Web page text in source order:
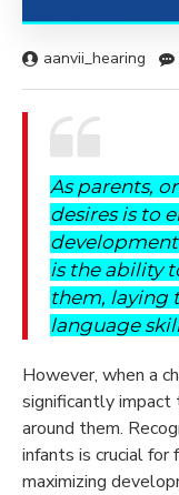
aanvii_hearing
As parents,
desires is to
is the ability
them, laying
language
However, when a
significantly
around them.
infants is crucial
maximizing